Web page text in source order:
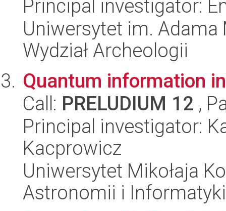
Principal investigator:
Uniwersytet im.
Wydział Archeologii
Quantum information
Call: PRELUDIUM 12 ,
Principal investigator:
Kacprowicz
Uniwersytet Mikołaja
Astronomii i